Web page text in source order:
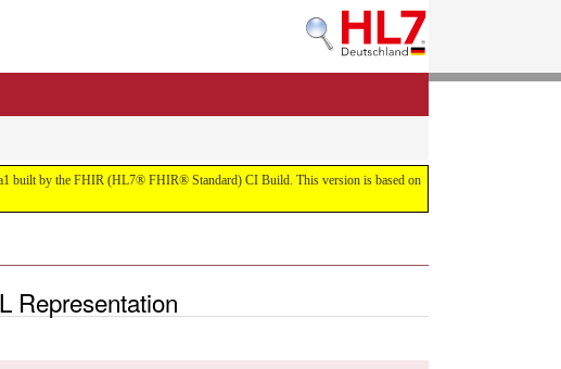
built by the FHIR (HL7® FHIR® Standard) CI Build. This version is based on
Representation